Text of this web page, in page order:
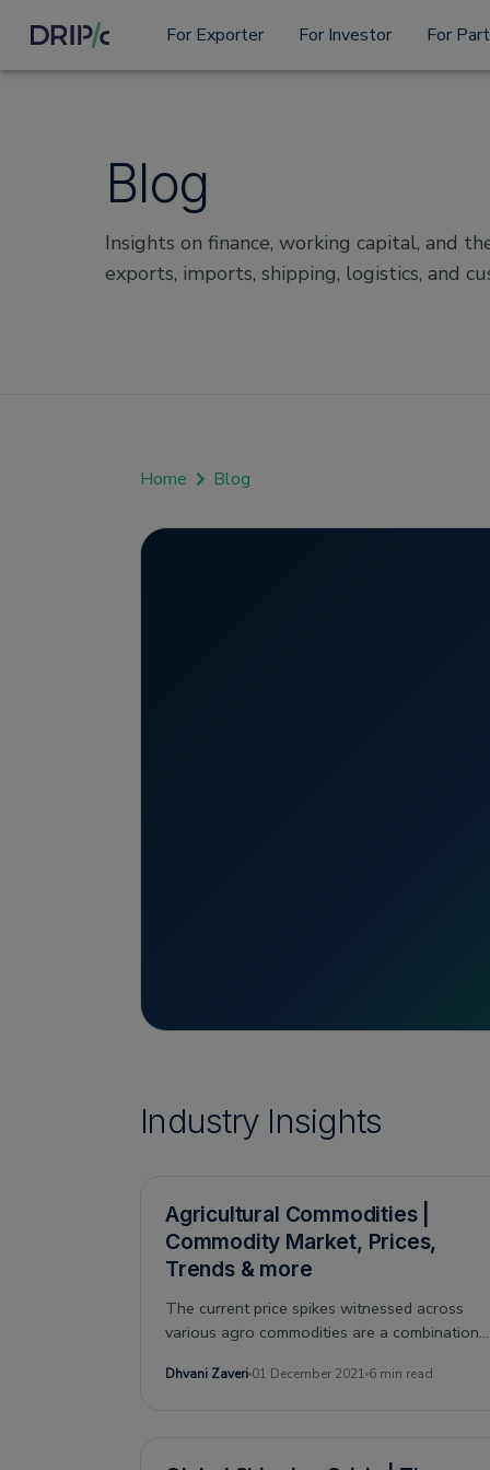
For Exporter For Investor For
Blog
Insights on finance, working capital, and
exports, imports, shipping, logistics, and
Home Blog
Industry Insights
Agricultural Commodities |
Commodity Market, Prices,
Trends & more
The current price spikes witnessed across
various agro commodities are a combination
internal analysis, the covid induced
Dhvani Zaveri 01 December 2021 6 min read